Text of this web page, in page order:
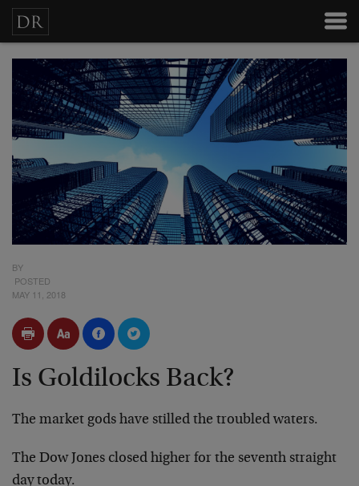
BY
POSTED
MAY 11, 2018
Is Goldilocks Back?
The market gods have stilled the troubled waters.
The Dow Jones closed higher for the seventh straight
day today.